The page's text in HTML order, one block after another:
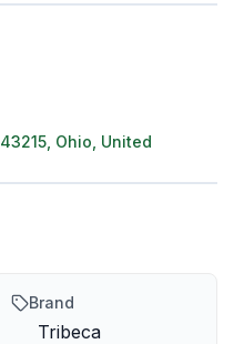
43215 Ohio United
Brand
Tribeca